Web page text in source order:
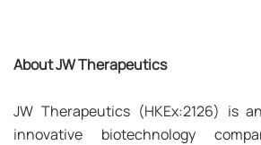
About JW Therapeutics
JW Therapeutics (HKEx:2126) is
innovative biotechnology